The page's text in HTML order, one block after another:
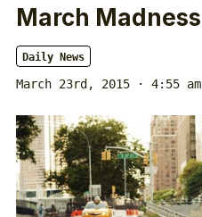
March Madness
Daily News
March 23rd, 2015 · 4:55 am